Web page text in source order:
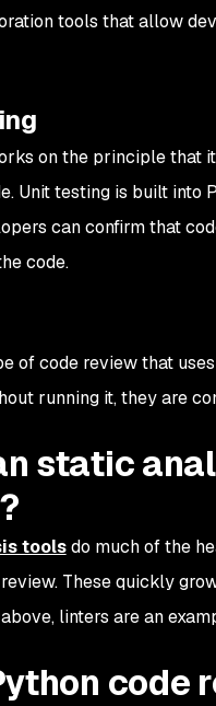
tools that allow
on the principle that
Unit testing is built into
can confirm that
code.
of code review that
running it, they are
static
toolsdo much of the
These quickly
linters are an
code